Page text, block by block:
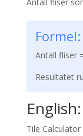
Formel:
Antall fliser
Resultatet
English:
Tile Calculator